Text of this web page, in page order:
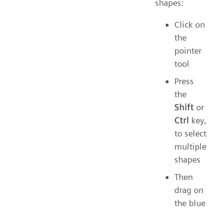
shapes:
Click on
the
pointer
tool
Press
the
Shift or
Ctrl key,
to select
multiple
shapes
Then
drag on
the blue